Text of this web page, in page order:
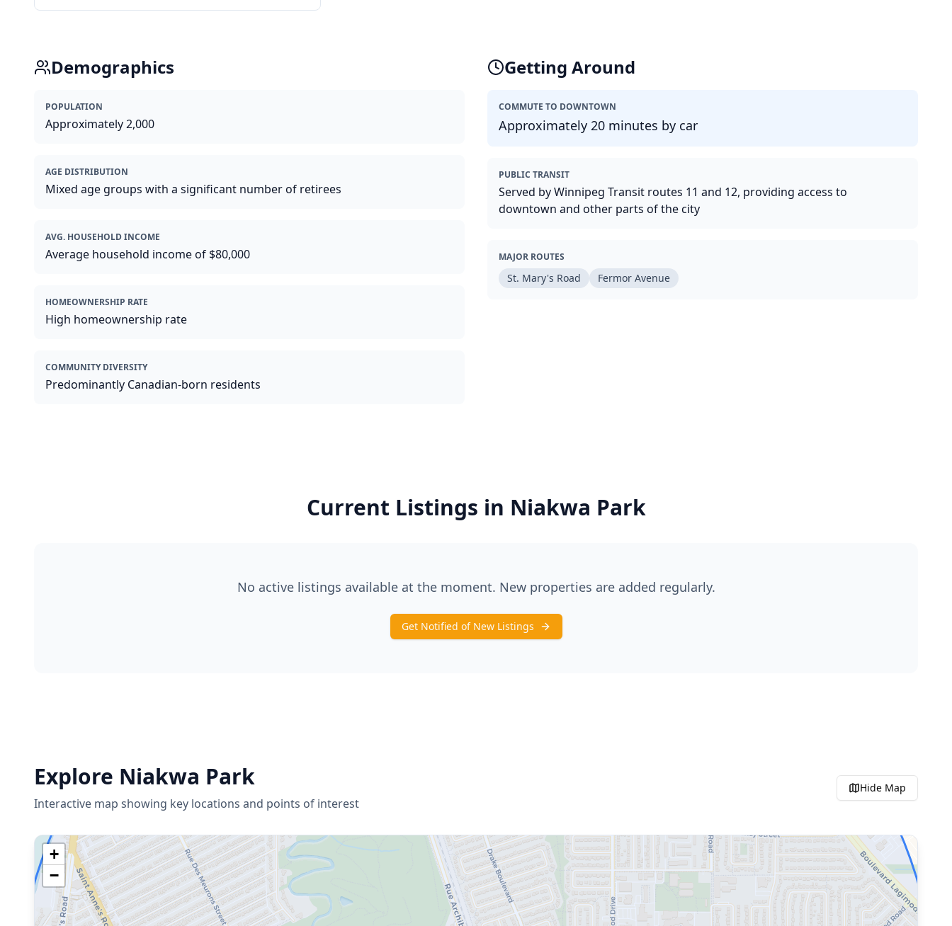
Demographics
POPULATION
Approximately 2,000
AGE DISTRIBUTION
Mixed age groups with a significant number of retirees
AVG. HOUSEHOLD INCOME
Average household income of $80,000
HOMEOWNERSHIP RATE
High homeownership rate
COMMUNITY DIVERSITY
Predominantly Canadian-born residents
Getting Around
COMMUTE TO DOWNTOWN
Approximately 20 minutes by car
PUBLIC TRANSIT
Served by Winnipeg Transit routes 11 and 12, providing access to
downtown and other parts of the city
MAJOR ROUTES
St. Mary's Road Fermor Avenue
Current Listings in Niakwa Park
No active listings available at the moment. New properties are added regularly.
Get Notified of New Listings
Explore Niakwa Park
Interactive map showing key locations and points of interest
Hide Map
+
−